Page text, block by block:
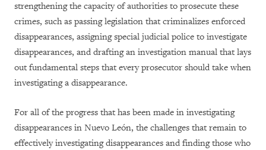
strengthening the capacity of authorities to prosecute these
crimes, such as passing legislation that criminalizes enforced
disappearances, assigning special judicial police to investigate
disappearances, and drafting an investigation manual that lays
out fundamental steps that every prosecutor should take when
investigating a disappearance.
For all of the progress that has been made in investigating
disappearances in Nuevo León, the challenges that remain to
effectively investigating disappearances and finding those who